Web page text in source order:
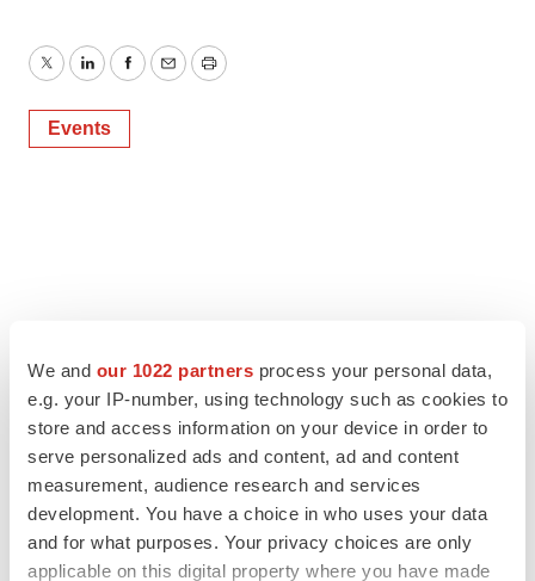
We and our 1022 partners process your personal data,
e.g. your IP-number, using technology such as cookies to
store and access information on your device in order to
serve personalized ads and content, ad and content
measurement, audience research and services
development. You have a choice in who uses your data
and for what purposes. Your privacy choices are only
applicable on this digital property where you have made
TwitterLinkedInFacebook
EmailPrint
Events